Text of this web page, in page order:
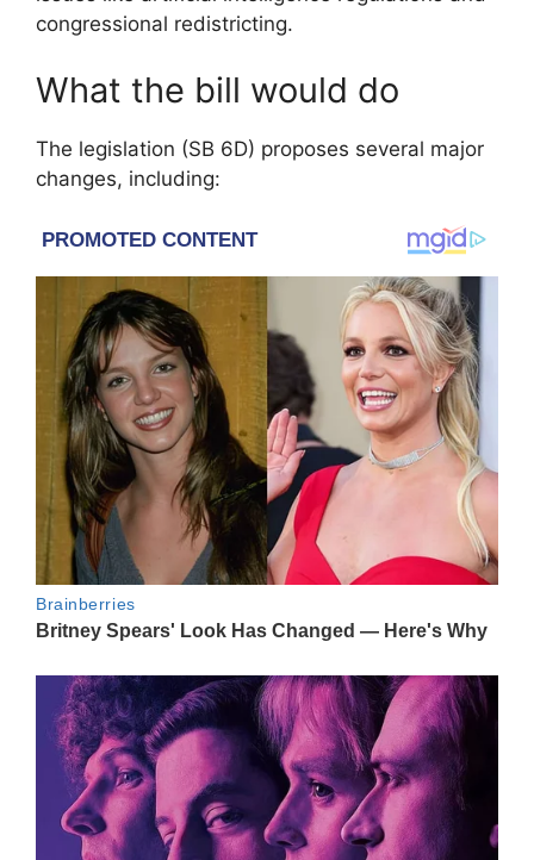
congressional redistricting.
What the bill would do
The legislation (SB 6D) proposes several major
changes, including: